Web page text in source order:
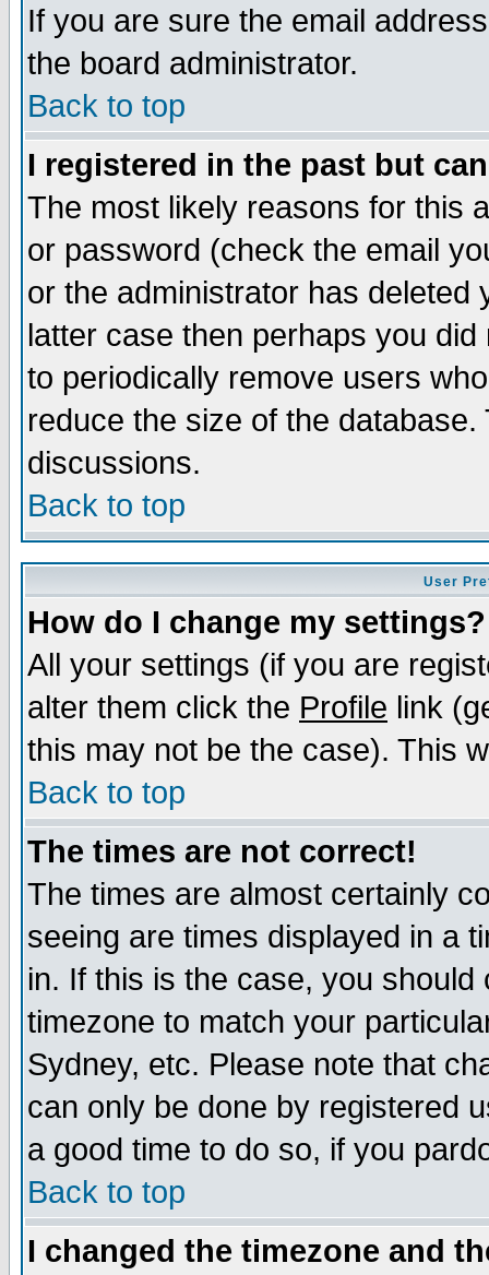
If you are sure the email
the board administrator.
Back to top
I registered in the past but
The most likely reasons for this
or password (check the email
or the administrator has
latter case then perhaps you
to periodically remove users
reduce the size of the
discussions.
Back to top
User
How do I change my settings?
All your settings (if you are
alter them click the Profile link
this may not be the case). This
Back to top
The times are not correct!
The times are almost certainly
seeing are times displayed in a
in. If this is the case, you
timezone to match your
Sydney, etc. Please note that
can only be done by registered
a good time to do so, if you
Back to top
I changed the timezone and